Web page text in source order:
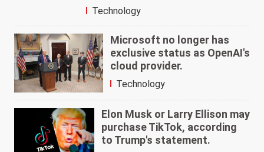
Technology
Microsoft no longer has
exclusive status as OpenAI's
cloud provider.
Technology
Elon Musk or Larry Ellison may
purchase TikTok, according
to Trump's statement.